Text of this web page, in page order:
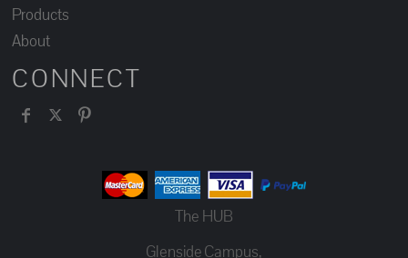
Products
About
CONNECT
The HUB
Glenside Campus,